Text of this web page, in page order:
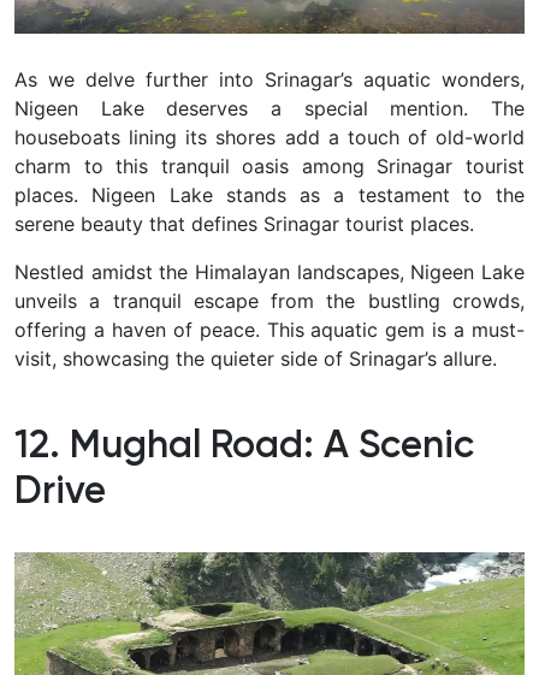
As we delve further into Srinagar’s aquatic wonders,
Nigeen Lake deserves a special mention. The
houseboats lining its shores add a touch of old-world
charm to this tranquil oasis among Srinagar tourist
places. Nigeen Lake stands as a testament to the
serene beauty that defines Srinagar tourist places.
Nestled amidst the Himalayan landscapes, Nigeen Lake
unveils a tranquil escape from the bustling crowds,
offering a haven of peace. This aquatic gem is a must-
visit, showcasing the quieter side of Srinagar’s allure.
12. Mughal Road: A Scenic
Drive